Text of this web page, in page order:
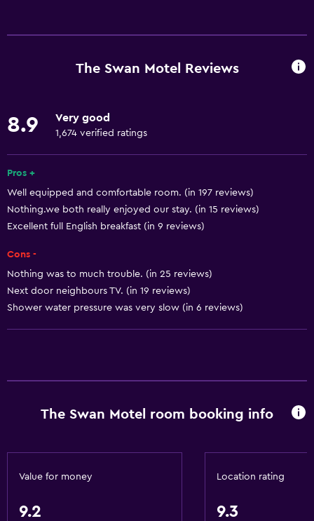
Free Wi-Fi
Towels
Free toiletries
Shampoo
Heating
Conditioner
Pets allowed on request. Charges may apply.
No smoking
The Swan Motel Reviews
8.9 Very good
1,674 verified ratings
Pros +
Well equipped and comfortable room. (in 197 reviews)
Nothing.we both really enjoyed our stay. (in 15 reviews)
Excellent full English breakfast (in 9 reviews)
Cons -
Nothing was to much trouble. (in 25 reviews)
Next door neighbours TV. (in 19 reviews)
Shower water pressure was very slow (in 6 reviews)
The Swan Motel room booking info
Value for money
9.2
Location rating
9.3